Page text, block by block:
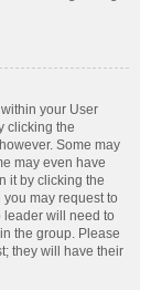
your User
clicking the
Some may
may even have
it by clicking the
may request to
leader will need to
the group. Please
they will have their